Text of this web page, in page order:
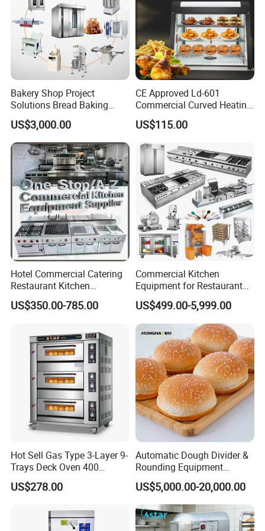
competitive business environment.
Bakery Shop Project
Solutions Bread Baking
Machines Commercial
Bakery Equipment
US$3,000.00
CE Approved Ld-601
Commercial Curved Heating
Showcase
US$115.00
Hotel Commercial Catering
Restaurant Kitchen
Equipment for Hotel Central
Kitchen with Gas Electric
Fryer Stove Griddle Grill
US$350.00-785.00
Commercial Kitchen
Equipment for Restaurant
One-Stop Kitchen Project
Solution Hotel Restaurant
Equipment Supplies
US$499.00-5,999.00
Hot Sell Gas Type 3-Layer 9-
Trays Deck Oven 400
Degree Kitchen Equipment
Baking Oven 1/2/3/4 for
Oven Pizza/Cake/Bread
US$278.00
Automatic Dough Divider &
Rounding Equipment
Continuous Operation
US$5,000.00-20,000.00